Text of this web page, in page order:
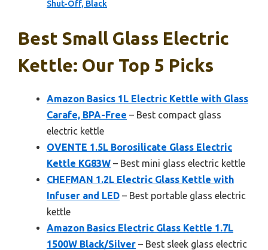
Shut-Off, Black
Best Small Glass Electric
Kettle: Our Top 5 Picks
Amazon Basics 1L Electric Kettle with Glass
Carafe, BPA-Free – Best compact glass
electric kettle
OVENTE 1.5L Borosilicate Glass Electric
Kettle KG83W – Best mini glass electric kettle
CHEFMAN 1.2L Electric Glass Kettle with
Infuser and LED – Best portable glass electric
kettle
Amazon Basics Electric Glass Kettle 1.7L
1500W Black/Silver – Best sleek glass electric